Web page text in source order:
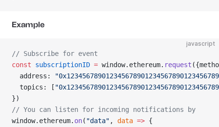
Example
javascript
// Subscribe for event
const subscriptionID = window.ethereum. request
  address:
  topics: [
})
// You can listen for incoming notifications by
window.ethereum. on( "data" , data => {